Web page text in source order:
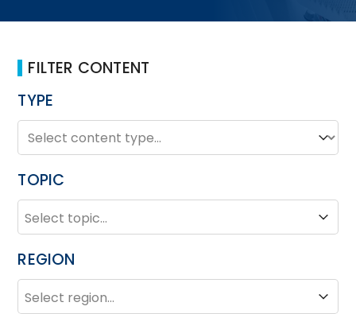
FILTER CONTENT
TYPE
TYPE
Type
TOPIC
TOPIC
Topic
REGION
REGION
Region